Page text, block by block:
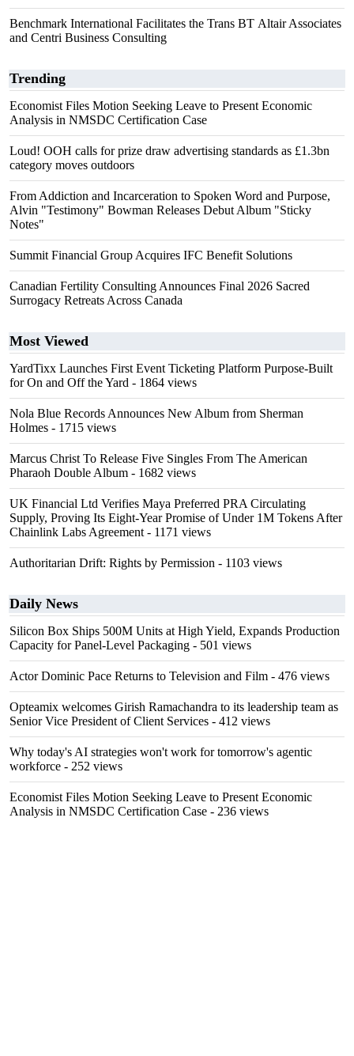
Benchmark International Facilitates the Trans BT Altair Associates
and Centri Business Consulting
Trending
Economist Files Motion Seeking Leave to Present Economic
Analysis in NMSDC Certification Case
Loud! OOH calls for prize draw advertising standards as £1.3bn
category moves outdoors
From Addiction and Incarceration to Spoken Word and Purpose,
Alvin "Testimony" Bowman Releases Debut Album "Sticky
Notes"
Summit Financial Group Acquires IFC Benefit Solutions
Canadian Fertility Consulting Announces Final 2026 Sacred
Surrogacy Retreats Across Canada
Most Viewed
YardTixx Launches First Event Ticketing Platform Purpose-Built
for On and Off the Yard - 1864 views
Nola Blue Records Announces New Album from Sherman
Holmes - 1715 views
Marcus Christ To Release Five Singles From The American
Pharaoh Double Album - 1682 views
UK Financial Ltd Verifies Maya Preferred PRA Circulating
Supply, Proving Its Eight-Year Promise of Under 1M Tokens After
Chainlink Labs Agreement - 1171 views
Authoritarian Drift: Rights by Permission - 1103 views
Daily News
Silicon Box Ships 500M Units at High Yield, Expands Production
Capacity for Panel-Level Packaging - 501 views
Actor Dominic Pace Returns to Television and Film - 476 views
Opteamix welcomes Girish Ramachandra to its leadership team as
Senior Vice President of Client Services - 412 views
Why today's AI strategies won't work for tomorrow's agentic
workforce - 252 views
Economist Files Motion Seeking Leave to Present Economic
Analysis in NMSDC Certification Case - 236 views